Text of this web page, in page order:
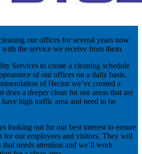
our offices for several years now
the service we receive from them.
Services to create a cleaning schedule
of our offices on a daily basis.
of Hector we’ve created a
does a deeper clean for our areas that are
high traffic area and need to be
looking out for our best interest to ensure
for our employees and visitors. They will
needs attention and we’ll work